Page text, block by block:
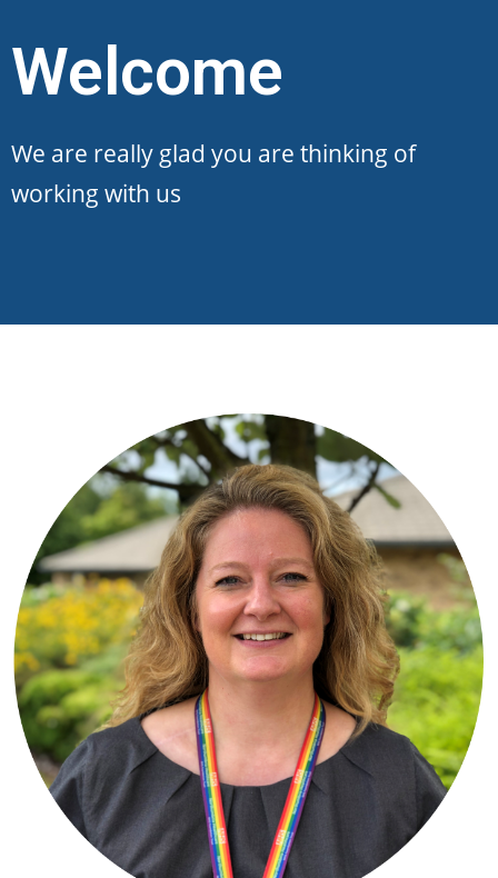
Welcome
We are really glad you are thinking of
working with us